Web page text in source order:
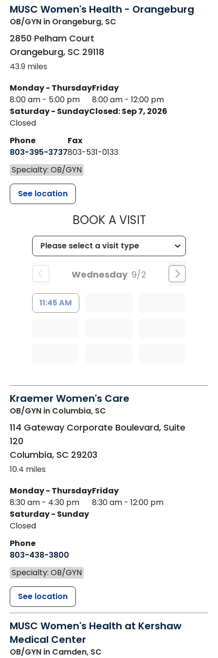
MUSC Women's Health - Orangeburg
OB/GYN in Orangeburg, SC
2850 Pelham Court
Orangeburg, SC 29118
43.9 miles
Monday - Thursday
8:00 am - 5:00 pm
Friday
8:00 am - 12:00 pm
Saturday - Sunday
Closed
Closed: Sep 7, 2026
Phone
803-395-3737
Fax
803-531-0133
Specialty: OB/GYN
See location
BOOK A VISITMUSC
Wednesday 9/2
11:45 AM
Kraemer Women's Care
OB/GYN in Columbia, SC
114 Gateway Corporate Boulevard, Suite
120
Columbia, SC 29203
10.4 miles
Monday - Thursday
8:30 am - 4:30 pm
Friday
8:30 am - 12:00 pm
Saturday - Sunday
Closed
Phone
803-438-3800
Specialty: OB/GYN
See location
MUSC Women's Health at Kershaw
Medical Center
OB/GYN in Camden, SC